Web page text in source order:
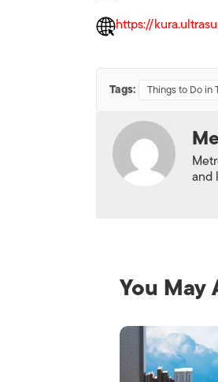
https://
Tags: Things to Do in
and
You May